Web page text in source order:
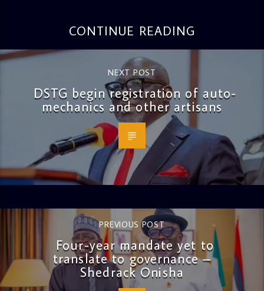
CONTINUE READING
NEXT POST
DSTG begin registration of auto-
mechanics and other artisans
PREVIOUS POST
Four-year mandate yet to
translate to governance –
Shedrack Onisha